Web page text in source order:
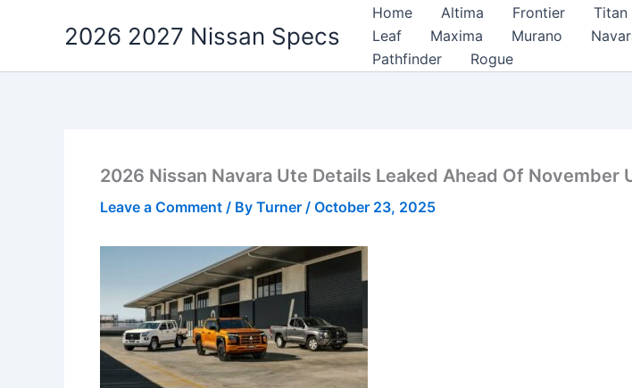
2026 2027 Nissan Specs
Home Altima Frontier Titan
Leaf
Maxima Murano
Pathfinder
Rogue
2026 Nissan Navara Ute Details Leaked Ahead Of November
Leave a Comment / By Turner / October 23, 2025